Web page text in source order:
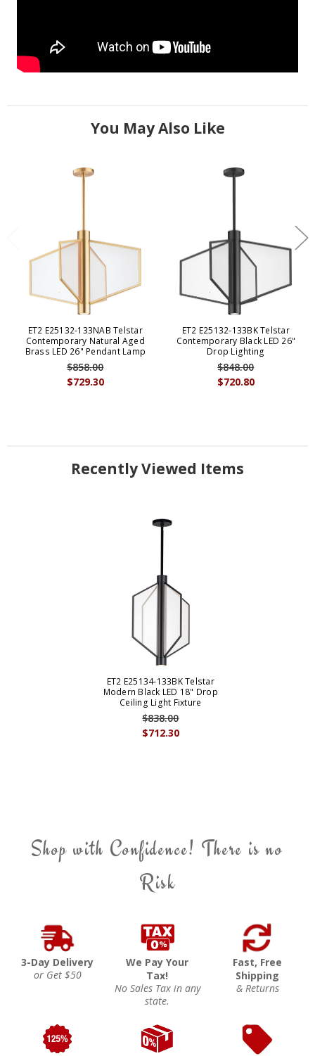
You May Also Like
ET2 E25132-133NAB Telstar
Contemporary Natural Aged
Brass LED 26" Pendant Lamp
$729.30
$858.00
ET2 E25132-133BK Telstar
Contemporary Black LED 26"
Drop Lighting
$720.80
$848.00
Recently Viewed Items
ET2 E25134-133BK Telstar
Modern Black LED 18" Drop
Ceiling Light Fixture
$712.30
$838.00
Shop with Confidence! There is no
Risk
3-Day Delivery
or Get $50
We Pay Your
Tax!
No Sales Tax in any
state.
Fast, Free
Shipping
& Returns